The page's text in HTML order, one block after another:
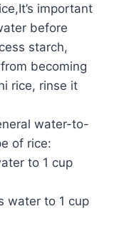
important
before
starch,
becoming
rice, rinse it
water-to-
of rice:
to 1 cup
water to 1 cup